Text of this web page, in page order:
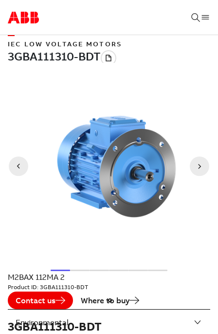
IEC LOW VOLTAGE MOTORS
M2BAX 112MA 2
Product ID: 3GBA111310-BDT
Contact us Where to buy
3GBA111310-BDT
Environmental